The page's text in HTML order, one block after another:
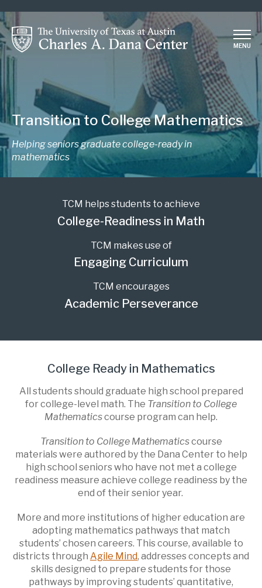
to
main
content
MENU
Transition to College Mathematics
Helping seniors graduate college-ready in
mathematics
TCM helps students to achieve
College-Readiness in Math
TCM makes use of
Engaging Curriculum
TCM encourages
Academic Perseverance
College Ready in Mathematics
All students should graduate high school prepared
for college-level math. The Transition to College
Mathematicscourse program can help.
Transition to College Mathematicscourse
materials were authored by the Dana Center to help
high school seniors who have not met a college
readiness measure achieve college readiness by the
end of their senior year.
More and more institutions of higher education are
adopting mathematics pathways that match
students’ chosen careers. This course, available to
districts through Agile Mind, addresses concepts and
skills designed to prepare students for those
pathways by improving students’ quantitative,